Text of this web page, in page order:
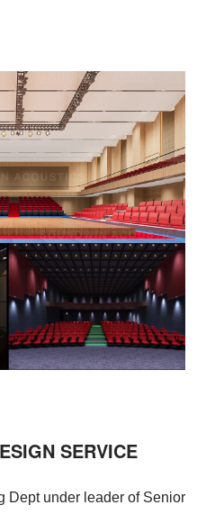
SERVICE
Dept under leader of Senior